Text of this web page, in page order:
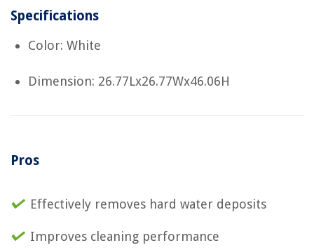
Specifications
Color: White
Dimension: 26.77Lx26.77Wx46.06H
Pros
Effectively removes hard water deposits
Improves cleaning performance